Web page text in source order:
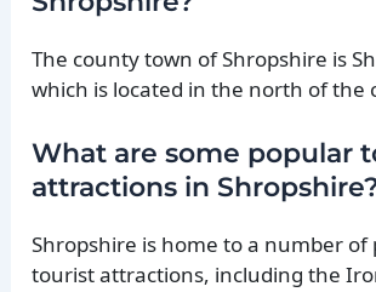
The county town of Shropshire is
which is located in the north of the
What are some popular
attractions in
Shropshire is home to a number of
tourist attractions, including the